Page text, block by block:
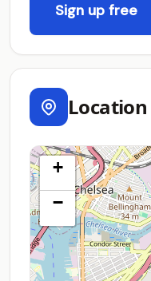
Sign up free
Location
+
−